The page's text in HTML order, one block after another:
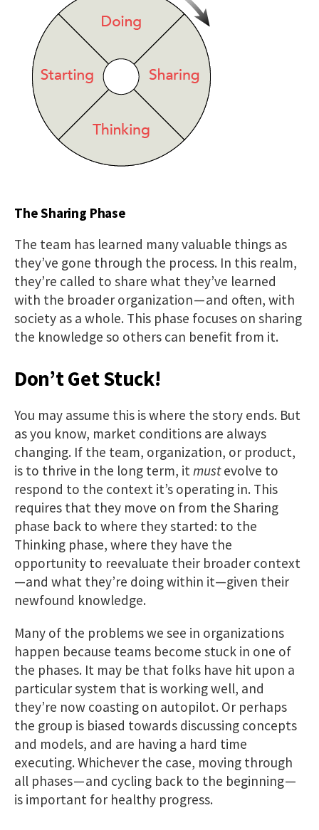
The Sharing Phase
The team has learned many valuable things as
they’ve gone through the process. In this realm,
they’re called to share what they’ve learned
with the broader organization — and often, with
society as a whole. This phase focuses on sharing
the knowledge so others can benefit from it.
Don’t Get Stuck!
You may assume this is where the story ends. But
as you know, market conditions are always
changing. If the team, organization, or product,
is to thrive in the long term, itmustevolve to
respond to the context it’s operating in. This
requires that they move on from the Sharing
phase back to where they started: to the
Thinking phase, where they have the
opportunity to reevaluate their broader context
—and what they’re doing within it—given their
newfound knowledge.
Many of the problems we see in organizations
happen because teams become stuck in one of
the phases. It may be that folks have hit upon a
particular system that is working well, and
they’re now coasting on autopilot. Or perhaps
the group is biased towards discussing concepts
and models, and are having a hard time
executing. Whichever the case, moving through
all phases — and cycling back to the beginning —
is important for healthy progress.